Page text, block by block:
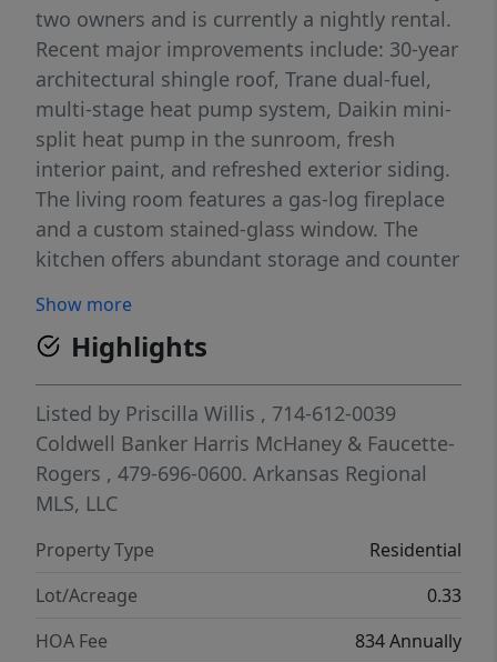
two owners and is currently a nightly rental.
Recent major improvements include: 30-year
architectural shingle roof, Trane dual-fuel,
multi-stage heat pump system, Daikin mini-
split heat pump in the sunroom, fresh
interior paint, and refreshed exterior siding.
The living room features a gas-log fireplace
and a custom stained-glass window. The
kitchen offers abundant storage and counter
Thermador cooktop. A master suite and bath
are on the main floor, and two large
bedrooms and a full bathroom are on the
second floor. The sunroom and deck
overlook the fairway and include a secluded
hot tub, fire pit, and patio. A 4-car garage
with a rear door for your golf cart is a plus.
State Park, Dogwood Canyon Nature Park,
and Branson.
Show more
Highlights
Listed by Priscilla Willis , 714-612-0039
Coldwell Banker Harris McHaney & Faucette-
Rogers , 479-696-0600. Arkansas Regional
MLS, LLC
Property Type
Residential
Lot/Acreage
0.33
HOA Fee
834 Annually